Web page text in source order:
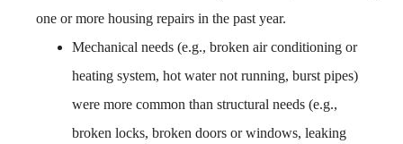
one or more housing repairs in the past year.
Mechanical needs (e.g., broken air conditioning or
heating system, hot water not running, burst pipes)
were more common than structural needs (e.g.,
broken locks, broken doors or windows, leaking